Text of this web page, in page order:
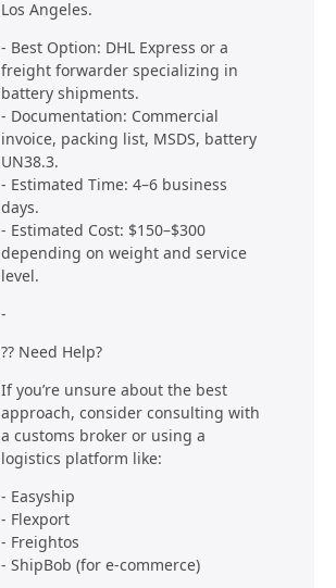
Los Angeles.
- Best Option: DHL Express or a
freight forwarder specializing in
battery shipments.
- Documentation: Commercial
invoice, packing list, MSDS, battery
UN38.3.
- Estimated Time: 4–6 business
days.
- Estimated Cost: $150–$300
depending on weight and service
level.
-
?? Need Help?
If you’re unsure about the best
approach, consider consulting with
a customs broker or using a
logistics platform like:
- Easyship
- Flexport
- Freightos
- ShipBob (for e-commerce)